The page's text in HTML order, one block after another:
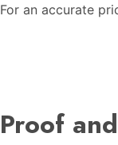
For an accurate
Proof